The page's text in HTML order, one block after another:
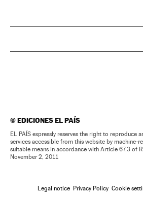
©EDICIONES EL PAÍS
EL PAÍS expressly reserves the right to reproduce
services accessible from this website by machine-
suitable means in accordance with Article 67.3 of
November 2, 2011
Legal notice Privacy Policy Cookie